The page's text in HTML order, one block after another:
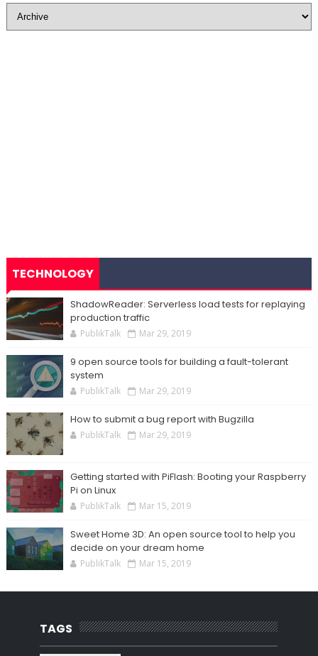
TECHNOLOGY
ShadowReader: Serverless load tests for replaying
production traffic
PublikTalk Mar 29, 2019
9 open source tools for building a fault-tolerant
system
PublikTalk Mar 29, 2019
How to submit a bug report with Bugzilla
PublikTalk Mar 29, 2019
Getting started with PiFlash: Booting your Raspberry
Pi on Linux
PublikTalk Mar 15, 2019
Sweet Home 3D: An open source tool to help you
decide on your dream home
PublikTalk Mar 15, 2019
TAGS